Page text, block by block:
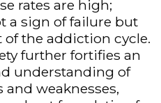
rates are high;
a sign of failure but
the addiction cycle.
further fortifies an
understanding of
weaknesses,